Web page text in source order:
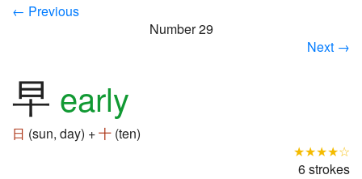
← Previous
Number 29
Next →
早 early
日 (sun, day) +十 (ten)
★★★★☆
6 strokes